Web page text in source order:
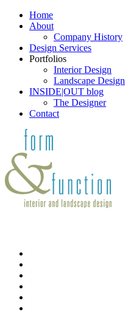
Home
About
Company History
Design Services
Portfolios
Interior Design
Landscape Design
INSIDE|OUT blog
The Designer
Contact